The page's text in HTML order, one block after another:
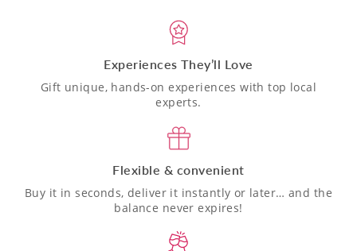
Experiences They’ll Love
Gift unique, hands-on experiences with top local
experts.
Flexible & convenient
Buy it in seconds, deliver it instantly or later… and the
balance never expires!